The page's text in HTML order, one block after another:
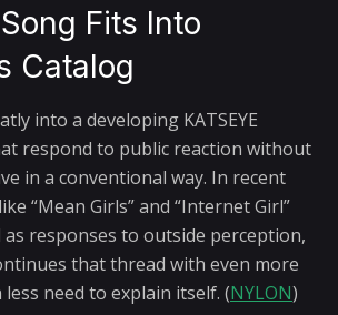
Fits Into
Catalog
into a developing KATSEYE
respond to public reaction without
in a conventional way. In recent
“Mean Girls” and “Internet Girl”
responses to outside perception,
that thread with even more
need to explain itself. (NYLON)